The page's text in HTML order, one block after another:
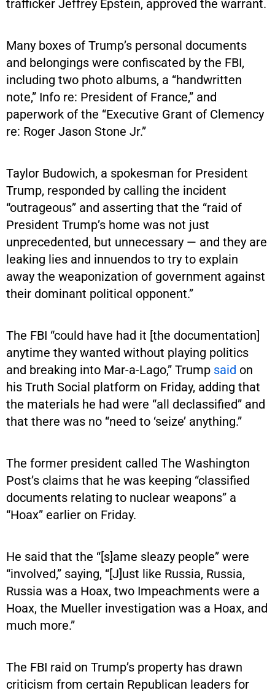
trafficker Jeffrey Epstein, approved the warrant.
Many boxes of Trump’s personal documents
and belongings were confiscated by the FBI,
including two photo albums, a “handwritten
note,” Info re: President of France,” and
paperwork of the “Executive Grant of Clemency
re: Roger Jason Stone Jr.”
Taylor Budowich, a spokesman for President
Trump, responded by calling the incident
“outrageous” and asserting that the “raid of
President Trump’s home was not just
unprecedented, but unnecessary — and they are
leaking lies and innuendos to try to explain
away the weaponization of government against
their dominant political opponent.”
The FBI “could have had it [the documentation]
anytime they wanted without playing politics
and breaking into Mar-a-Lago,” Trump said on
his Truth Social platform on Friday, adding that
the materials he had were “all declassified” and
that there was no “need to ‘seize’ anything.”
The former president called The Washington
Post’s claims that he was keeping “classified
documents relating to nuclear weapons” a
“Hoax” earlier on Friday.
He said that the “[s]ame sleazy people” were
“involved,” saying, “[J]ust like Russia, Russia,
Russia was a Hoax, two Impeachments were a
Hoax, the Mueller investigation was a Hoax, and
much more.”
The FBI raid on Trump’s property has drawn
criticism from certain Republican leaders for